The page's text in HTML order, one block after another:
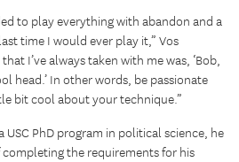
to play everything with abandon and a
time I would ever play it,” Vos
I’ve always taken with me was, ‘Bob,
head.’ In other words, be passionate
bit cool about your technique.”
USC PhD program in political science, he
the requirements for his